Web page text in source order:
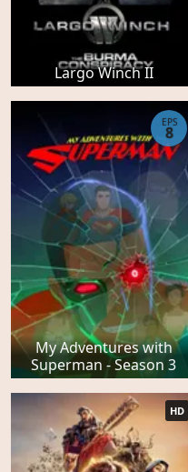
Largo Winch II
My Adventures with
Superman - Season 3
EPS
8
HD